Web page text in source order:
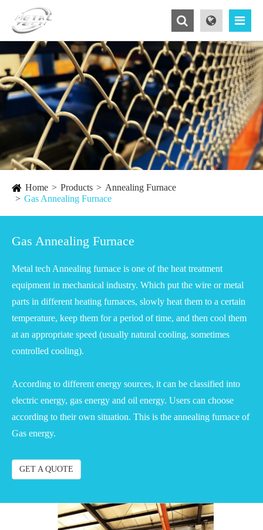
Home Products
Annealing Furnace
Gas Annealing Furnace
Gas Annealing Furnace
Metal tech Annealing furnace is one of the heat treatment
equipment in mechanical industry. Which put the wire or metal
parts in different heating furnaces, slowly heat them to a certain
temperature, keep them for a period of time, and then cool them
at an appropriate speed (usually natural cooling, sometimes
controlled cooling).
According to different energy sources, it can be classified into
electric energy, gas energy and oil energy. Users can choose
according to their own situation. This is the annealing furnace of
Gas energy.
GET A QUOTE